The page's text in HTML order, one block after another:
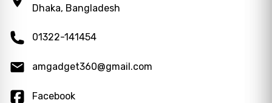
Dhaka, Bangladesh
01322-141454
amgadget360@gmail.com
Facebook